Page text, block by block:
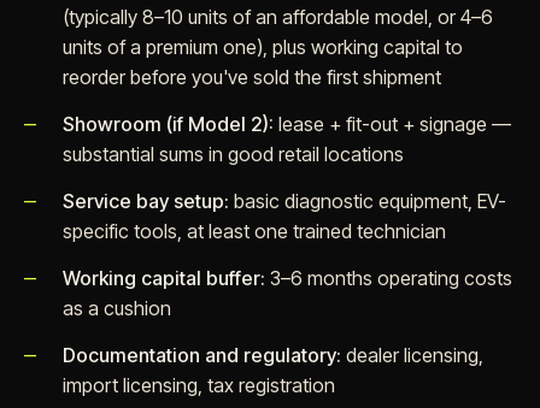
(typically 8–10 units of an affordable model, or 4–6
units of a premium one), plus working capital to
reorder before you've sold the first shipment
Showroom (if Model 2): lease + fit-out + signage —
substantial sums in good retail locations
Service bay setup: basic diagnostic equipment, EV-
specific tools, at least one trained technician
Working capital buffer: 3–6 months operating costs
as a cushion
Documentation and regulatory: dealer licensing,
import licensing, tax registration